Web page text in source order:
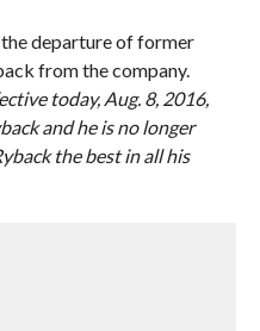
departure of former
from the company.
today, Aug. 8, 2016,
and he is no longer
the best in all his